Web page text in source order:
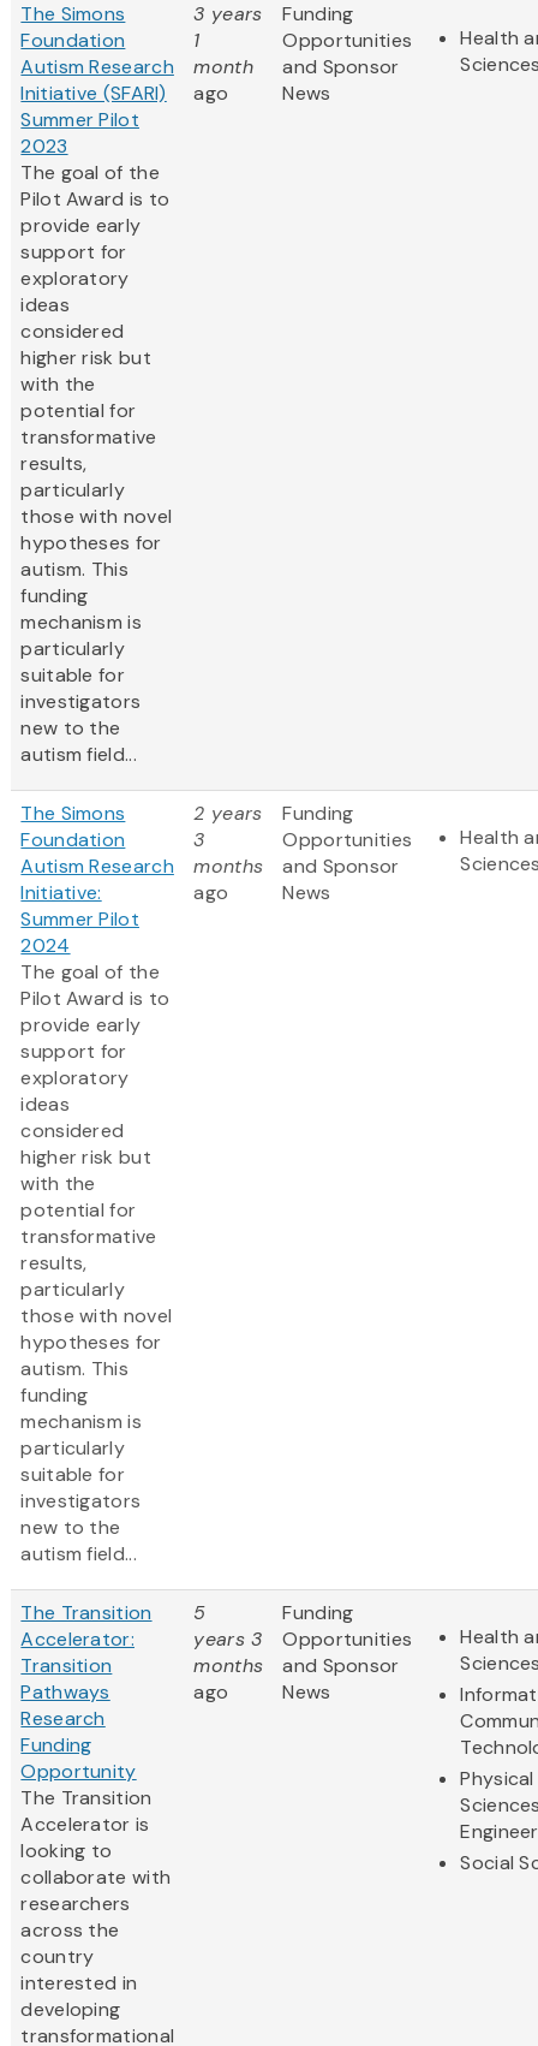
The Simons
Foundation
Autism Research
Initiative (SFARI)
Summer Pilot
2023
The goal of the
Pilot Award is to
provide early
support for
exploratory
ideas
considered
higher risk but
with the
potential for
transformative
results,
particularly
those with novel
hypotheses for
autism. This
funding
mechanism is
particularly
suitable for
investigators
new to the
autism field...
3 years
1
month
ago
Funding
Opportunities
and Sponsor
News
Health
The Simons
Foundation
Autism Research
Initiative:
Summer Pilot
2024
The goal of the
Pilot Award is to
provide early
support for
exploratory
ideas
considered
higher risk but
with the
potential for
transformative
results,
particularly
those with novel
hypotheses for
autism. This
funding
mechanism is
particularly
suitable for
investigators
new to the
autism field...
2 years
3
months
ago
Funding
Opportunities
and Sponsor
News
Health
The Transition
Accelerator:
Transition
Pathways
Research
Funding
Opportunity
The Transition
Accelerator is
looking to
collaborate with
researchers
across the
country
interested in
developing
transformational
5
years 3
months
ago
Funding
Opportunities
and Sponsor
News
Health
Physical
Social